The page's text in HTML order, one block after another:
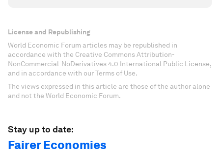
License and Republishing
World Economic Forum articles may be republished in
accordance with the Creative Commons Attribution-
NonCommercial-NoDerivatives 4.0 International Public License,
and in accordance with our Terms of Use.
The views expressed in this article are those of the author alone
and not the World Economic Forum.
Stay up to date:
Fairer Economies